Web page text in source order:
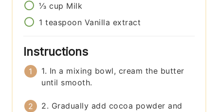
⅓ cup Milk
1 teaspoon Vanilla extract
Instructions
1. In a mixing bowl, cream the butter
until smooth.
2. Gradually add cocoa powder and